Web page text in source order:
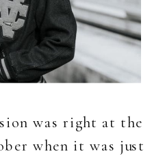
was right at the
when it was just